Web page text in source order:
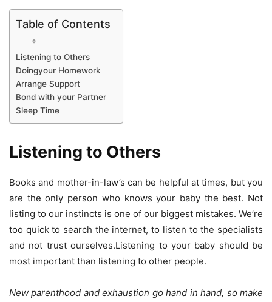
Table of Contents
Listening to Others
Doingyour Homework
Arrange Support
Bond with your Partner
Sleep Time
Listening to Others
Books and mother-in-law’s can be helpful at times, but you
are the only person who knows your baby the best. Not
listing to our instincts is one of our biggest mistakes. We’re
too quick to search the internet, to listen to the specialists
and not trust ourselves.Listening to your baby should be
most important than listening to other people.
New parenthood and exhaustion go hand in hand, so make